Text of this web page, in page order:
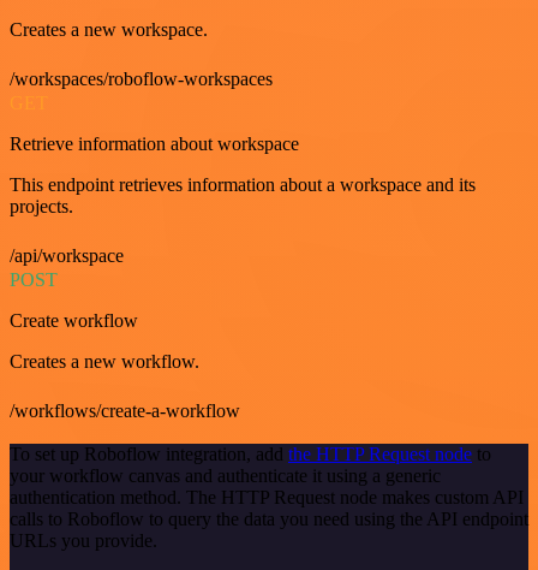
Creates a new workspace.
/workspaces/roboflow-workspaces
Retrieve information about workspace
This endpoint retrieves information about a workspace and its
projects.
/api/workspace
POST
Create workflow
Creates a new workflow.
/workflows/create-a-workflow
To set up Roboflow integration, add the HTTP Request node to
your workflow canvas and authenticate it using a generic
authentication method. The HTTP Request node makes custom API
calls to Roboflow to query the data you need using the API endpoint
URLs you provide.